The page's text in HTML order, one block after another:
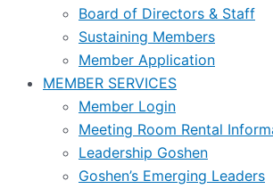
Board of Directors & Staff
Sustaining Members
Member Application
MEMBER SERVICES
Member Login
Meeting Room Rental
Leadership Goshen
Goshen’s Emerging Leaders